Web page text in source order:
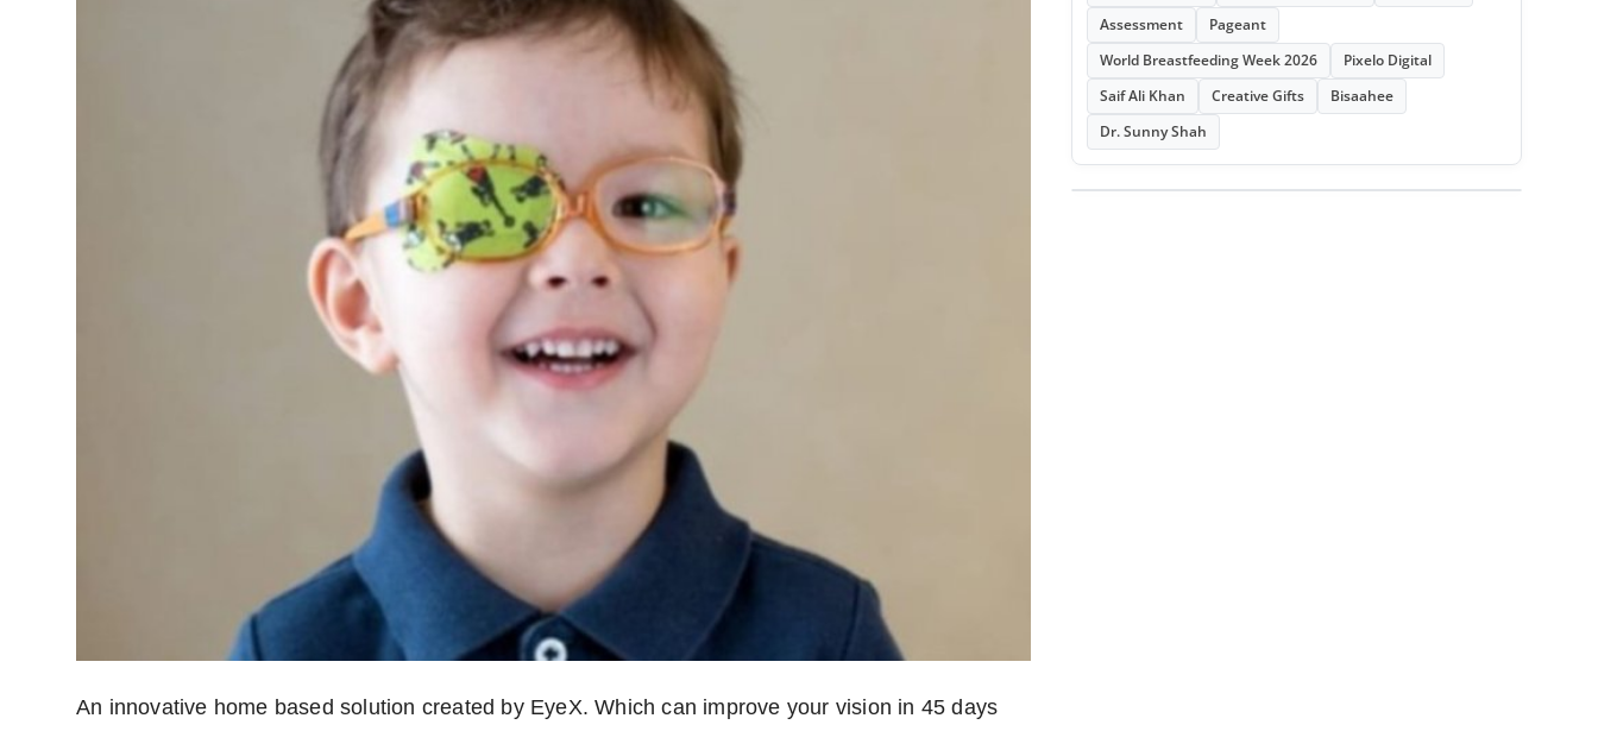
An innovative home based solution created by EyeX. Which can improve your vision in 45 days
Assessment
Pageant
World Breastfeeding Week 2026
Pixelo Digital
Saif Ali Khan
Creative Gifts
Bisaahee
Dr. Sunny Shah